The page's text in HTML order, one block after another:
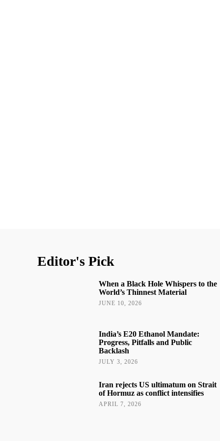
Editor's Pick
When a Black Hole Whispers to the
World’s Thinnest Material
JUNE 10, 2026
India’s E20 Ethanol Mandate:
Progress, Pitfalls and Public
Backlash
JULY 3, 2026
Iran rejects US ultimatum on Strait
of Hormuz as conflict intensifies
APRIL 7, 2026